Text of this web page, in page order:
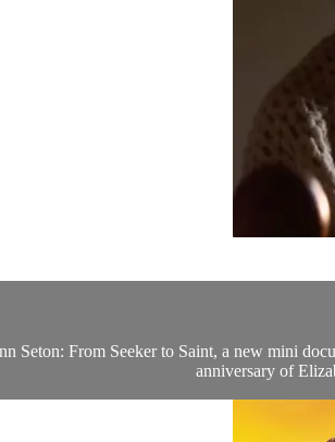
Seton: From Seeker to Saint, a new mini
anniversary of